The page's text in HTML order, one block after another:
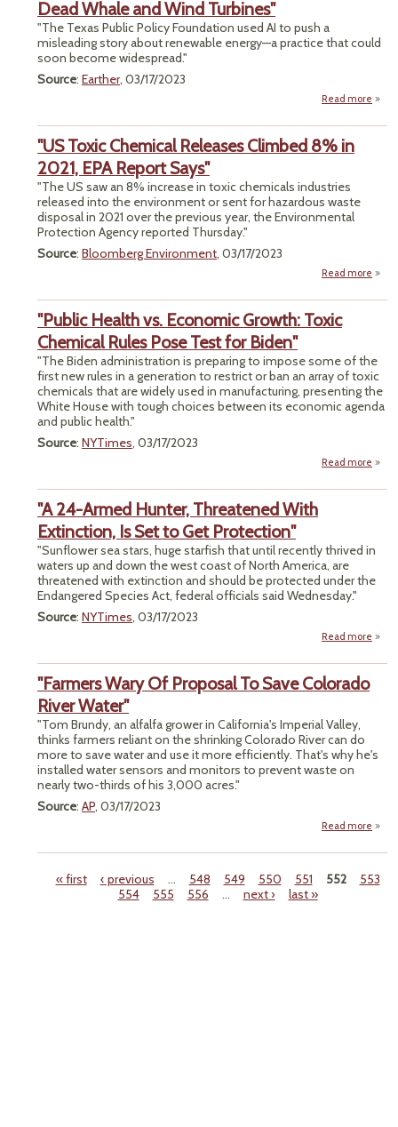
Dead Whale and Wind Turbines"
"The Texas Public Policy Foundation used AI to push a
misleading story about renewable energy—a practice that could
soon become widespread."
Source: Earther, 03/17/2023
Read more
"US Toxic Chemical Releases Climbed 8% in
2021, EPA Report Says"
"The US saw an 8% increase in toxic chemicals industries
released into the environment or sent for hazardous waste
disposal in 2021 over the previous year, the Environmental
Protection Agency reported Thursday."
Source: Bloomberg Environment, 03/17/2023
Read more
"Public Health vs. Economic Growth: Toxic
Chemical Rules Pose Test for Biden"
"The Biden administration is preparing to impose some of the
first new rules in a generation to restrict or ban an array of toxic
chemicals that are widely used in manufacturing, presenting the
White House with tough choices between its economic agenda
and public health."
Source: NYTimes, 03/17/2023
Read more
"A 24-Armed Hunter, Threatened With
Extinction, Is Set to Get Protection"
"Sunflower sea stars, huge starfish that until recently thrived in
waters up and down the west coast of North America, are
threatened with extinction and should be protected under the
Endangered Species Act, federal officials said Wednesday."
Source: NYTimes, 03/17/2023
Read more
"Farmers Wary Of Proposal To Save Colorado
River Water"
"Tom Brundy, an alfalfa grower in California's Imperial Valley,
thinks farmers reliant on the shrinking Colorado River can do
more to save water and use it more efficiently. That's why he's
installed water sensors and monitors to prevent waste on
nearly two-thirds of his 3,000 acres."
Source: AP, 03/17/2023
Read more
To
« first ‹ previous … 548 549 550 551 552
553
554
555 556 … next › last »